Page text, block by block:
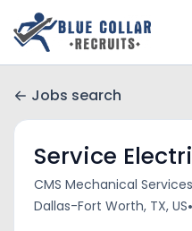
Jobs search
Service
CMS Mechanical
Dallas-Fort Worth, TX, US•